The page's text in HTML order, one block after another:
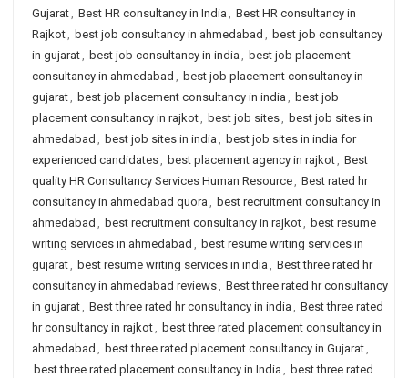
Gujarat, Best HR consultancy in India , Best HR consultancy in
Rajkot, best job consultancy in ahmedabad , best job consultancy
in gujarat, best job consultancy in india , best job placement
consultancy in ahmedabad , best job placement consultancy in
gujarat, best job placement consultancy in india , best job
placement consultancy in rajkot, best job sites, best job sites in
ahmedabad , best job sites in india , best job sites in india for
experienced candidates, best placement agency in rajkot, Best
quality HR Consultancy Services Human Resource, Best rated hr
consultancy in ahmedabad quora , best recruitment consultancy in
ahmedabad , best recruitment consultancy in rajkot, best resume
writing services in ahmedabad , best resume writing services in
gujarat, best resume writing services in india , Best three rated hr
consultancy in ahmedabad reviews, Best three rated hr consultancy
in gujarat, Best three rated hr consultancy in india , Best three rated
hr consultancy in rajkot, best three rated placement consultancy in
ahmedabad , best three rated placement consultancy in Gujarat,
best three rated placement consultancy in India , best three rated